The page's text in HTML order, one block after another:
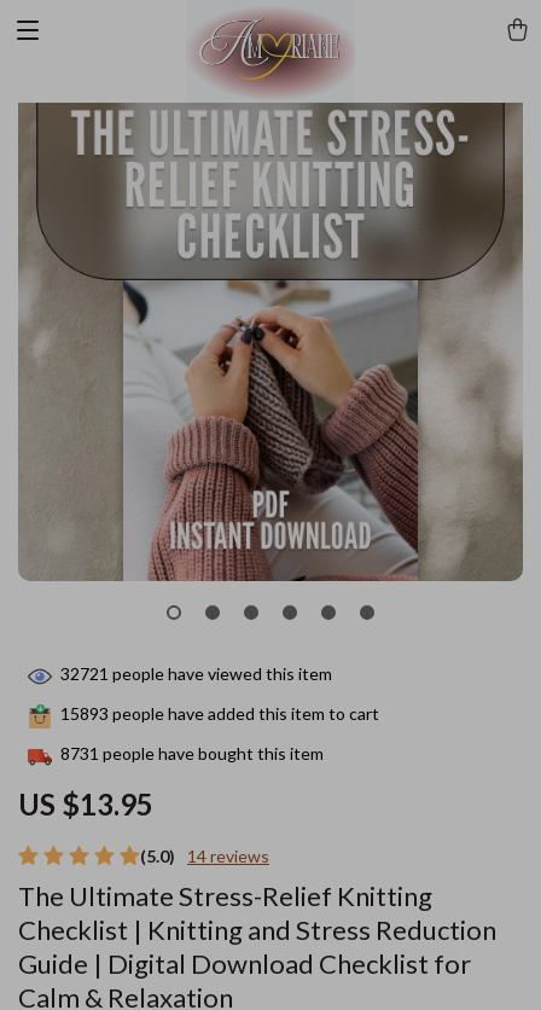
(5.0) 14 reviews
The Ultimate Stress-Relief Knitting
Checklist | Knitting and Stress Reduction
Guide | Digital Download Checklist for
Calm & Relaxation
US $13.95
32721 people have viewed this item
15893 people have added this item to cart
8731 people have bought this item